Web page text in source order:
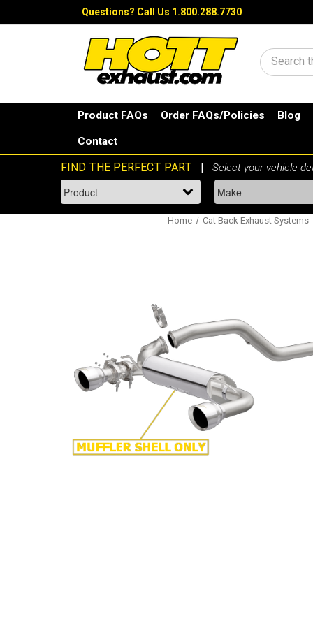
Questions? Call Us 1.800.288.7730
Search
Product FAQs Order FAQs/Policies Blog
Contact
Home Cat Back Exhaust Systems